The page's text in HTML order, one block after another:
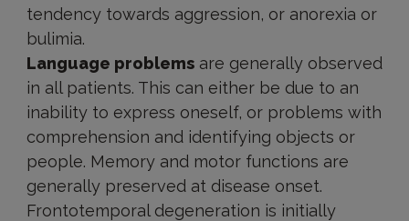
tendency towards aggression, or anorexia or
bulimia.
Language problemsare generally observed
in all patients. This can either be due to an
inability to express oneself, or problems with
comprehension and identifying objects or
people. Memory and motor functions are
generally preserved at disease onset.
Frontotemporal degeneration is initially